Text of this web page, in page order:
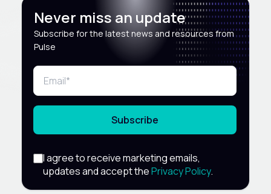
Never miss an update
Subscribe for the latest news and resources from
Pulse
Subscribe
I agree to receive marketing emails,
updates and accept thePrivacy Policy.